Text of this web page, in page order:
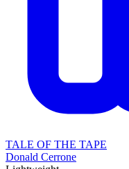
TALE OF THE TAPE
Donald Cerrone